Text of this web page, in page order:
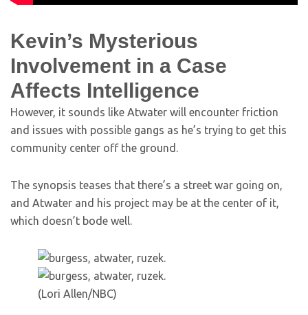
Kevin’s Mysterious
Involvement in a Case
Affects Intelligence
However, it sounds like Atwater will encounter friction
and issues with possible gangs as he’s trying to get this
community center off the ground.
The synopsis teases that there’s a street war going on,
and Atwater and his project may be at the center of it,
which doesn’t bode well.
(Lori Allen/NBC)